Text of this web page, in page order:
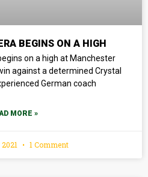
BEGINS ON A HIGH
on a high at Manchester
against a determined Crystal
German coach
MORE »
1 Comment